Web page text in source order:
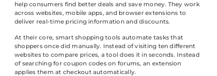
help consumers find better deals and save money. They work
across websites, mobile apps, and browser extensions to
deliver real-time pricing information and discounts.
At their core, smart shopping tools automate tasks that
shoppers once did manually. Instead of visiting ten different
websites to compare prices, a tool does it in seconds. Instead
of searching for coupon codes on forums, an extension
applies them at checkout automatically.